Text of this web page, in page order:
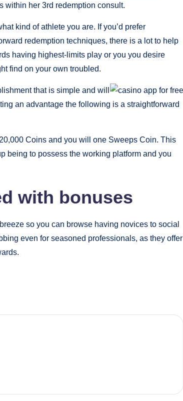
her 3rd redemption consult.
kind of athlete you are. If you’d prefer
redemption techniques, there is a lot to help
having highest-limits play or you you desire
find on your own troubled.
that is simple and will
an advantage the following is a straightforward
Coins and you will one Sweeps Coin. This
being to possess the working platform and you
with bonuses
so you can browse having novices to social
even for seasoned professionals, as they offer